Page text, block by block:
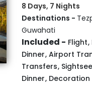
8 Days, 7 Nights
Destinations -
Guwahati
Included - Flight,
Dinner, Airport
Transfers,
Dinner, Decoration